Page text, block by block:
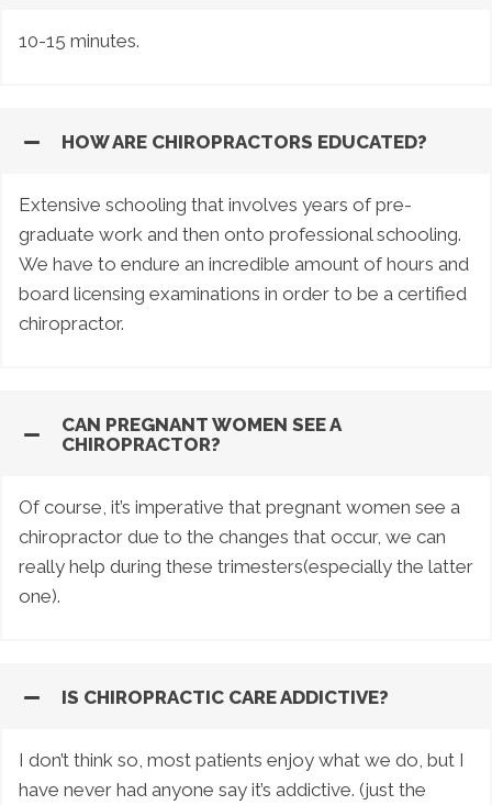
10-15 minutes.
HOW ARE CHIROPRACTORS EDUCATED?
Extensive schooling that involves years of pre-
graduate work and then onto professional schooling.
We have to endure an incredible amount of hours and
board licensing examinations in order to be a certified
chiropractor.
CAN PREGNANT WOMEN SEE A
CHIROPRACTOR?
Of course, it’s imperative that pregnant women see a
chiropractor due to the changes that occur, we can
really help during these trimesters(especially the latter
one).
IS CHIROPRACTIC CARE ADDICTIVE?
I don’t think so, most patients enjoy what we do, but I
have never had anyone say it’s addictive. (just the